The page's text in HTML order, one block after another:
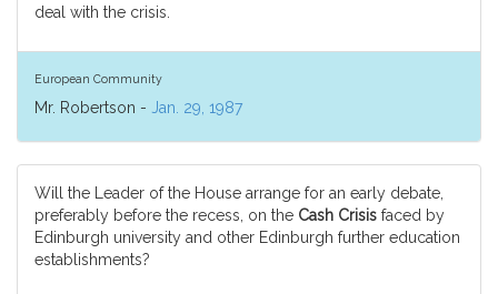
deal with the crisis.
European Community
Mr. Robertson - Jan. 29, 1987
Will the Leader of the House arrange for an early debate,
preferably before the recess, on the Cash Crisis faced by
Edinburgh university and other Edinburgh further education
establishments?